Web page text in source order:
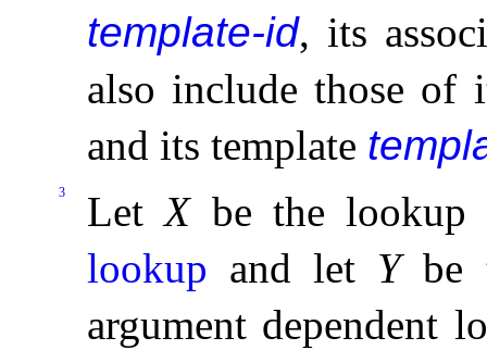
template-id, its
also include those of
and its template
3 LetXbe the lookup
lookup and let Ybe
argument dependent